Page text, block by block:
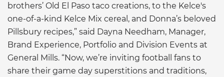
brothers’ Old El Paso taco creations, to the Kelce's
one-of-a-kind Kelce Mix cereal, and Donna’s beloved
Pillsbury recipes,” said Dayna Needham, Manager,
Brand Experience, Portfolio and Division Events at
General Mills. “Now, we’re inviting football fans to
share their game day superstitions and traditions,